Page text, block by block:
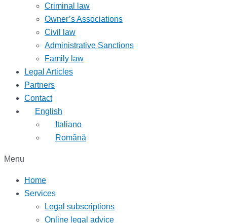
Criminal law
Owner’s Associations
Civil law
Administrative Sanctions
Family law
Legal Articles
Partners
Contact
English
Italiano
Română
Menu
Home
Services
Legal subscriptions
Online legal advice